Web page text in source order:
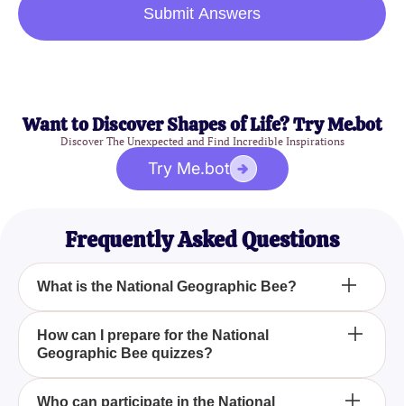
Submit Answers
Want to Discover Shapes of Life? Try Me.bot
Discover The Unexpected and Find Incredible Inspirations
Try Me.bot
Frequently Asked Questions
What is the National Geographic Bee?
The National Geographic Bee is an annual
competition designed to inspire and reward
students' curiosity about the world around them. It
focuses on geography and world knowledge
How can I prepare for the National
Geographic Bee quizzes?
To prepare for the National Geographic Bee
Who can participate in the National